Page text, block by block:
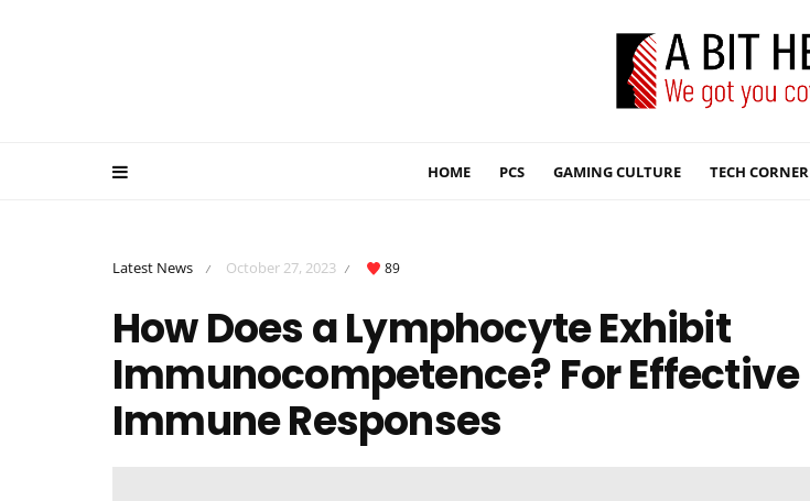
HOME PCS GAMING CULTURE TECH CORNER
Latest News / October 27, 2023 / 89
How Does a Lymphocyte Exhibit
Immunocompetence? For Effective
Immune Responses